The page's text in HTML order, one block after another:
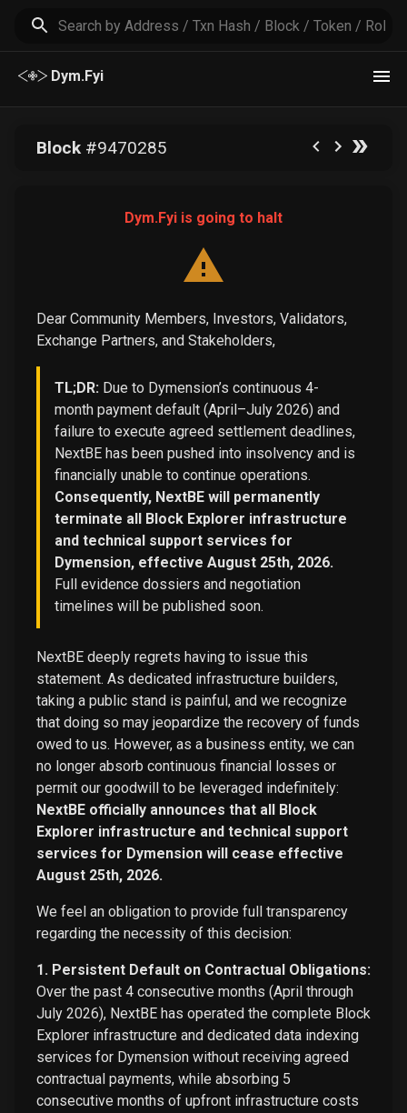
Dym.Fyi
Block#9470285
Dym.Fyi is going to halt
Dear Community Members, Investors, Validators,
Exchange Partners, and Stakeholders,
TL;DR: Due to Dymension’s continuous 4-
month payment default (April–July 2026) and
failure to execute agreed settlement deadlines,
NextBE has been pushed into insolvency and is
financially unable to continue operations.
Consequently, NextBE will permanently
terminate all Block Explorer infrastructure
and technical support services for
Dymension, effective August 25th, 2026.
Full evidence dossiers and negotiation
timelines will be published soon.
NextBE deeply regrets having to issue this
statement. As dedicated infrastructure builders,
taking a public stand is painful, and we recognize
that doing so may jeopardize the recovery of funds
owed to us. However, as a business entity, we can
no longer absorb continuous financial losses or
permit our goodwill to be leveraged indefinitely:
NextBE officially announces that all Block
Explorer infrastructure and technical support
services for Dymension will cease effective
August 25th, 2026.
We feel an obligation to provide full transparency
regarding the necessity of this decision:
1. Persistent Default on Contractual Obligations:
Over the past 4 consecutive months (April through
July 2026), NextBE has operated the complete Block
Explorer infrastructure and dedicated data indexing
services for Dymension without receiving agreed
contractual payments, while absorbing 5
consecutive months of upfront infrastructure costs